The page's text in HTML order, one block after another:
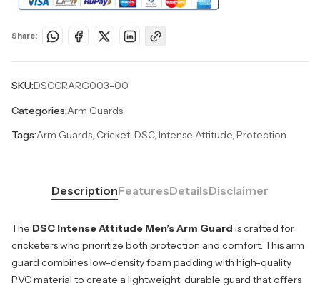
Share:
SKU:DSCCRARG003-00
Categories:Arm Guards
Tags:Arm Guards, Cricket, DSC, Intense Attitude, Protection
DescriptionFeaturesDetailsDisclaimer
The DSC Intense Attitude Men’s Arm Guard is crafted for
cricketers who prioritize both protection and comfort. This arm
guard combines low-density foam padding with high-quality
PVC material to create a lightweight, durable guard that offers